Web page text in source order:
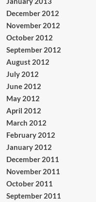
December 2012
November 2012
October 2012
September 2012
August 2012
July 2012
June 2012
May 2012
April 2012
March 2012
February 2012
January 2012
December 2011
November 2011
October 2011
September 2011